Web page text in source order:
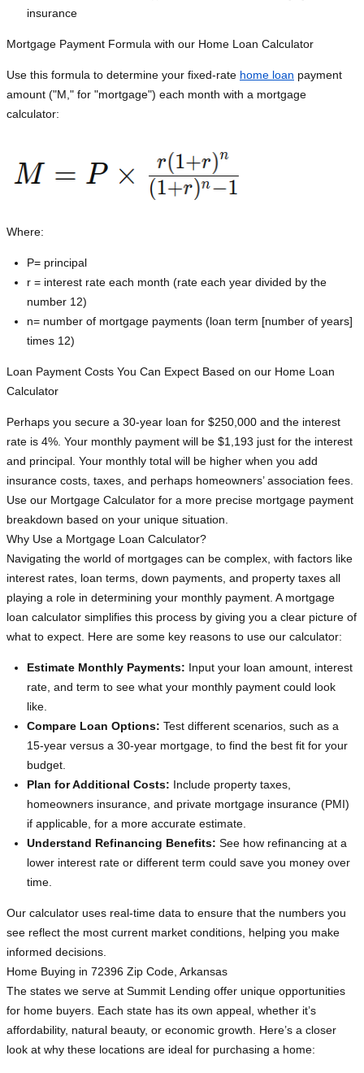
insurance
Mortgage Payment Formula with our Home Loan Calculator
Use this formula to determine your fixed-rate home loan payment
amount ("M," for "mortgage") each month with a mortgage
calculator:
Where:
P= principal
r = interest rate each month (rate each year divided by the
number 12)
n= number of mortgage payments (loan term [number of years]
times 12)
Loan Payment Costs You Can Expect Based on our Home Loan
Calculator
Perhaps you secure a 30-year loan for $250,000 and the interest
rate is 4%. Your monthly payment will be $1,193 just for the interest
and principal. Your monthly total will be higher when you add
insurance costs, taxes, and perhaps homeowners’ association fees.
Use our Mortgage Calculator for a more precise mortgage payment
breakdown based on your unique situation.
Why Use a Mortgage Loan Calculator?
Navigating the world of mortgages can be complex, with factors like
interest rates, loan terms, down payments, and property taxes all
playing a role in determining your monthly payment. A mortgage
loan calculator simplifies this process by giving you a clear picture of
what to expect. Here are some key reasons to use our calculator:
Estimate Monthly Payments: Input your loan amount, interest
rate, and term to see what your monthly payment could look
like.
Compare Loan Options: Test different scenarios, such as a
15-year versus a 30-year mortgage, to find the best fit for your
budget.
Plan for Additional Costs: Include property taxes,
homeowners insurance, and private mortgage insurance (PMI)
if applicable, for a more accurate estimate.
Understand Refinancing Benefits: See how refinancing at a
lower interest rate or different term could save you money over
time.
Our calculator uses real-time data to ensure that the numbers you
see reflect the most current market conditions, helping you make
informed decisions.
Home Buying in 72396 Zip Code, Arkansas
The states we serve at Summit Lending offer unique opportunities
for home buyers. Each state has its own appeal, whether it’s
affordability, natural beauty, or economic growth. Here’s a closer
look at why these locations are ideal for purchasing a home: